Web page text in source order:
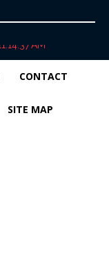
CONTACT
SITE MAP